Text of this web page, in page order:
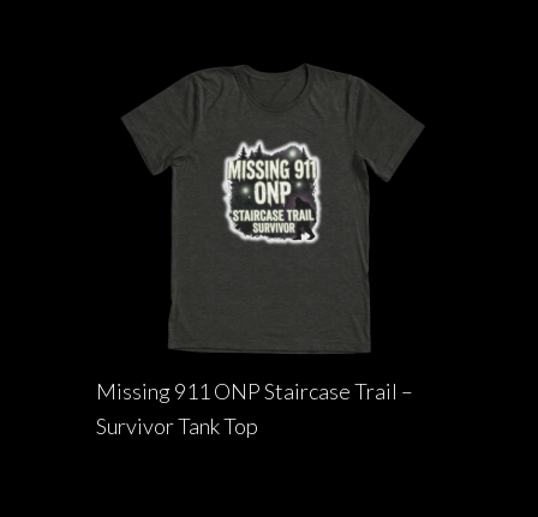
Missing 911 ONP Staircase Trail –
Survivor Tank Top